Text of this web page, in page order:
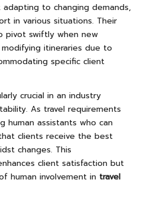
to changing demands,
in various situations. Their
pivot swiftly when new
itineraries due to
specific client
crucial in an industry
As travel requirements
human assistants who can
clients receive the best
changes. This
client satisfaction but
human involvement in travel